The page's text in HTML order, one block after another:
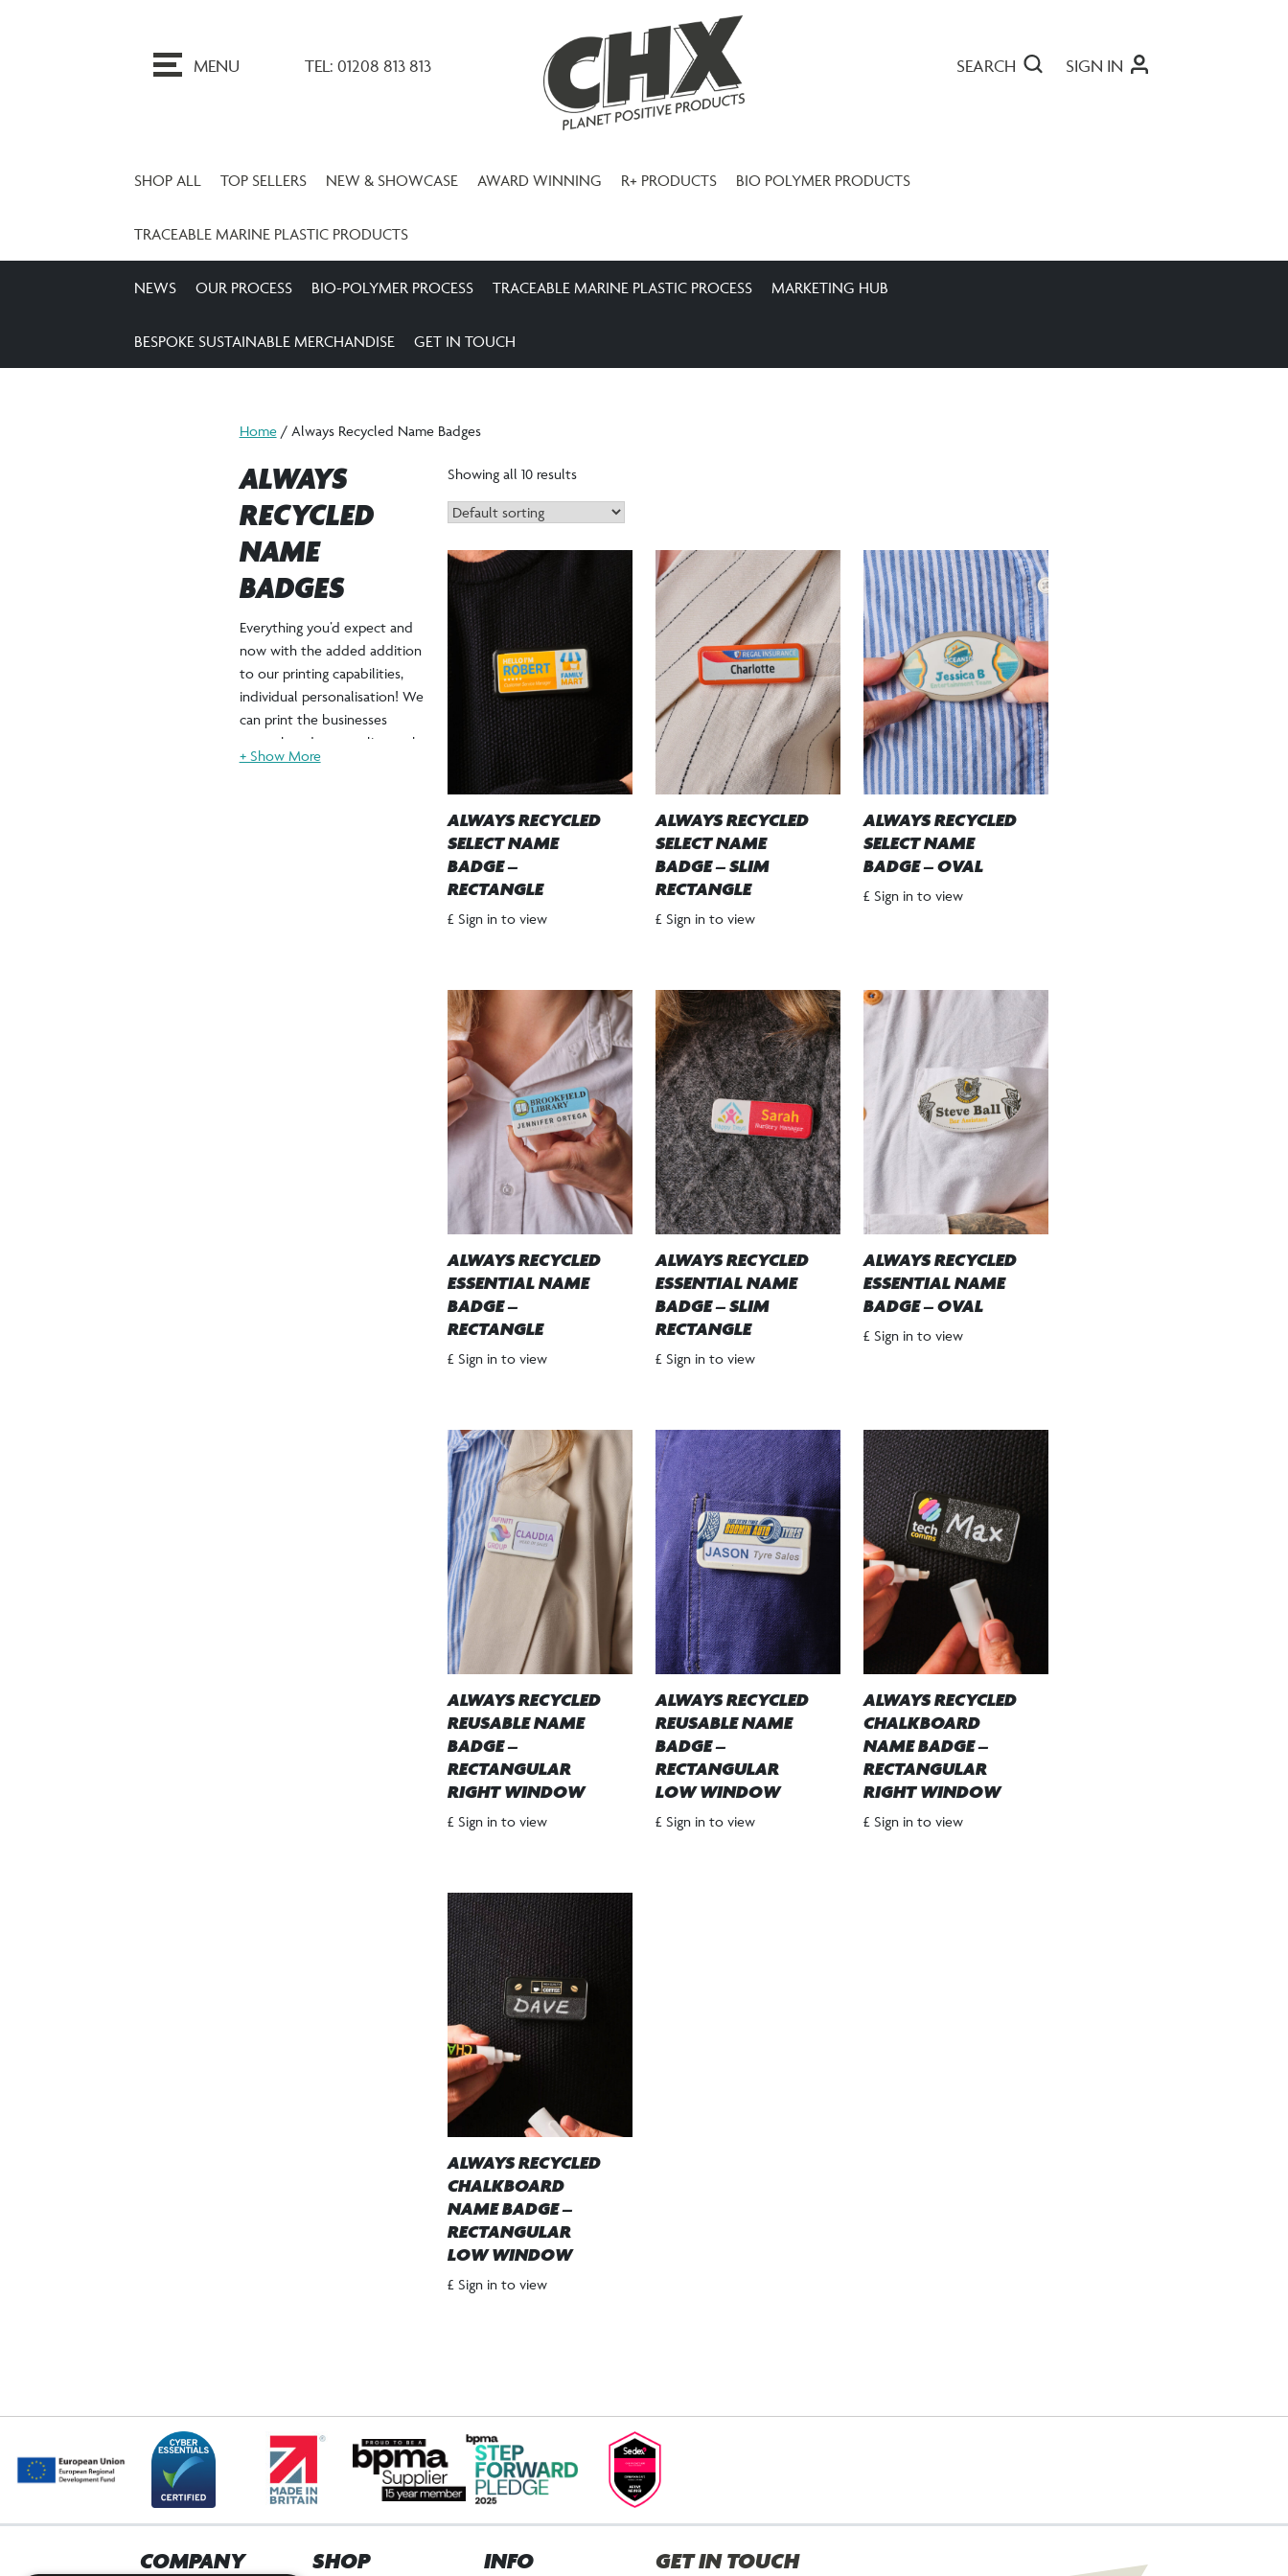
MENU TEL: 01208 813 813 SEARCH SIGN IN
SHOP ALL TOP SELLERS NEW & SHOWCASE AWARD WINNING R+ PRODUCTS BIO POLYMER PRODUCTS
TRACEABLE MARINE PLASTIC PRODUCTS
NEWS OUR PROCESS BIO-POLYMER PROCESS TRACEABLE MARINE PLASTIC PROCESS MARKETING HUB
BESPOKE SUSTAINABLE MERCHANDISE GET IN TOUCH
Home/ Always Recycled Name Badges
ALWAYS
RECYCLED
NAME
BADGES
Everything you’d expect and
now with the added addition
to our printing capabilities,
individual personalisation! We
can print the businesses
artwork and personalise each
badge with the staff
Showing all 10 results
ALWAYS RECYCLED
SELECT NAME
BADGE –
RECTANGLE
£ Sign in to view
ALWAYS RECYCLED
SELECT NAME
BADGE – SLIM
RECTANGLE
£ Sign in to view
ALWAYS RECYCLED
SELECT NAME
BADGE – OVAL
£ Sign in to view
ALWAYS RECYCLED
ESSENTIAL NAME
BADGE –
RECTANGLE
£ Sign in to view
ALWAYS RECYCLED
ESSENTIAL NAME
BADGE – SLIM
RECTANGLE
£ Sign in to view
ALWAYS RECYCLED
ESSENTIAL NAME
BADGE – OVAL
£ Sign in to view
ALWAYS RECYCLED
REUSABLE NAME
BADGE –
RECTANGULAR
RIGHT WINDOW
£ Sign in to view
ALWAYS RECYCLED
REUSABLE NAME
BADGE –
RECTANGULAR
LOW WINDOW
£ Sign in to view
ALWAYS RECYCLED
CHALKBOARD
NAME BADGE –
RECTANGULAR
RIGHT WINDOW
£ Sign in to view
ALWAYS RECYCLED
CHALKBOARD
NAME BADGE –
RECTANGULAR
LOW WINDOW
£ Sign in to view
COMPANY SHOP INFO GET IN TOUCH